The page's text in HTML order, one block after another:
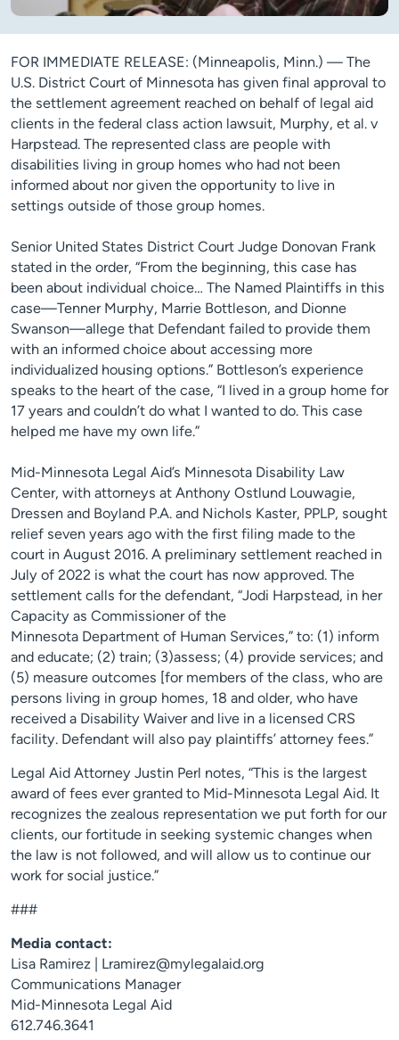
FOR IMMEDIATE RELEASE: (Minneapolis, Minn.) — The
U.S. District Court of Minnesota has given final approval to
the settlement agreement reached on behalf of legal aid
clients in the federal class action lawsuit, Murphy, et al. v
Harpstead. The represented class are people with
disabilities living in group homes who had not been
informed about nor given the opportunity to live in
settings outside of those group homes.
Senior United States District Court Judge Donovan Frank
stated in the order, “From the beginning, this case has
been about individual choice… The Named Plaintiffs in this
case—Tenner Murphy, Marrie Bottleson, and Dionne
Swanson—allege that Defendant failed to provide them
with an informed choice about accessing more
individualized housing options.” Bottleson’s experience
speaks to the heart of the case, “I lived in a group home for
17 years and couldn’t do what I wanted to do. This case
helped me have my own life.”
Mid-Minnesota Legal Aid’s Minnesota Disability Law
Center, with attorneys at Anthony Ostlund Louwagie,
Dressen and Boyland P.A. and Nichols Kaster, PPLP, sought
relief seven years ago with the first filing made to the
court in August 2016. A preliminary settlement reached in
July of 2022 is what the court has now approved. The
settlement calls for the defendant, “Jodi Harpstead, in her
Capacity as Commissioner of the
Minnesota Department of Human Services,” to: (1) inform
and educate; (2) train; (3)assess; (4) provide services; and
(5) measure outcomes [for members of the class, who are
persons living in group homes, 18 and older, who have
received a Disability Waiver and live in a licensed CRS
facility. Defendant will also pay plaintiffs’ attorney fees.”
Legal Aid Attorney Justin Perl notes, “This is the largest
award of fees ever granted to Mid-Minnesota Legal Aid. It
recognizes the zealous representation we put forth for our
clients, our fortitude in seeking systemic changes when
the law is not followed, and will allow us to continue our
work for social justice.”
###
Media contact:
Lisa Ramirez | Lramirez@mylegalaid.org
Communications Manager
Mid-Minnesota Legal Aid
612.746.3641